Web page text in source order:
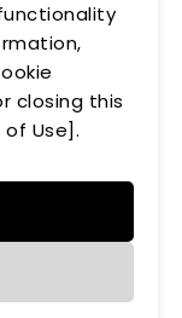
US
Designed by
closing this
Use].